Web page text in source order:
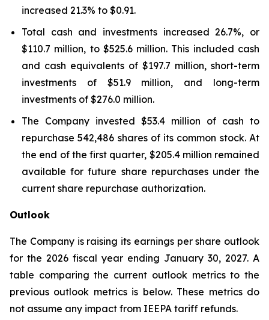
increased 21.3% to $0.91.
Total cash and investments increased 26.7%, or
$110.7 million, to $525.6 million. This included cash
and cash equivalents of $197.7 million, short-term
investments of $51.9 million, and long-term
investments of $276.0 million.
The Company invested $53.4 million of cash to
repurchase 542,486 shares of its common stock. At
the end of the first quarter, $205.4 million remained
available for future share repurchases under the
current share repurchase authorization.
Outlook
The Company is raising its earnings per share outlook
for the 2026 fiscal year ending January 30, 2027. A
table comparing the current outlook metrics to the
previous outlook metrics is below. These metrics do
not assume any impact from IEEPA tariff refunds.